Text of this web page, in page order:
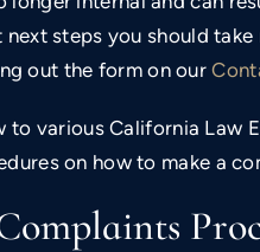
steps you should
out the form on our
to various California Law
on how to make a